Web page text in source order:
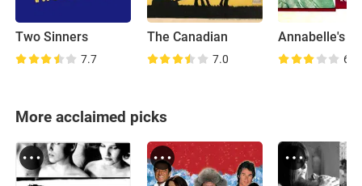
Two Sinners
7.7
The Canadian
7.0
Annabelle's
6.8
More acclaimed picks